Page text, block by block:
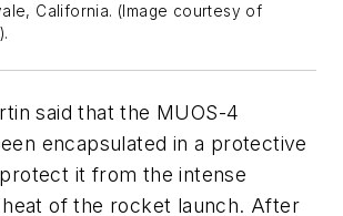
California. (Image courtesy of
said that the MUOS-4
encapsulated in a protective
it from the intense
of the rocket launch. After